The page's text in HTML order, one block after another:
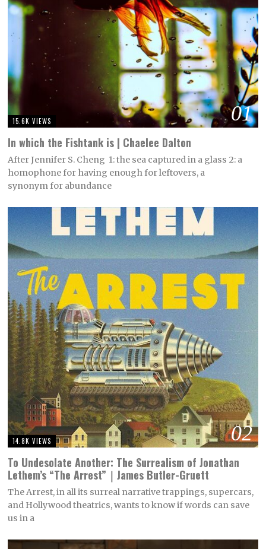
01
15.6K VIEWS
In which the Fishtank is | Chaelee Dalton
After Jennifer S. Cheng 1: the sea captured in a glass 2: a
homophone for having enough for leftovers, a
synonym for abundance
02
14.8K VIEWS
To Undesolate Another: The Surrealism of Jonathan
Lethem’s “The Arrest”｜James Butler-Gruett
The Arrest, in all its surreal narrative trappings, supercars,
and Hollywood theatrics, wants to know if words can save
us in a